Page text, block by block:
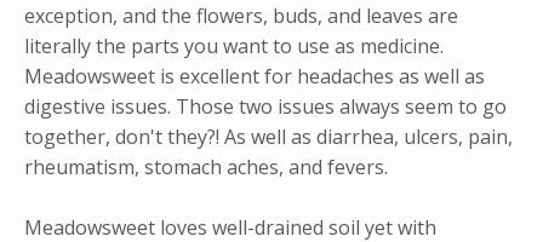
exception, and the flowers, buds, and leaves are
literally the parts you want to use as medicine.
Meadowsweet is excellent for headaches as well as
digestive issues. Those two issues always seem to go
together, don't they?! As well as diarrhea, ulcers, pain,
rheumatism, stomach aches, and fevers.
Meadowsweet loves well-drained soil yet with